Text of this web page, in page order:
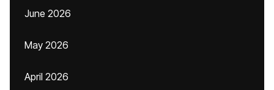
June 2026
May 2026
April 2026